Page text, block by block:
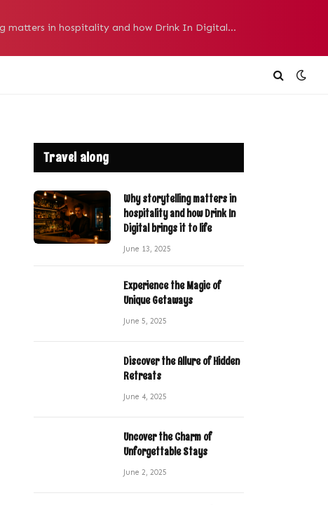
Why storytelling matters in hospitality and how Drink In Digital brings it to life
Travel along
Why storytelling matters in
hospitality and how Drink In
Digital brings it to life
June 13, 2025
Experience the Magic of
Unique Getaways
June 5, 2025
Discover the Allure of Hidden
Retreats
June 4, 2025
Uncover the Charm of
Unforgettable Stays
June 2, 2025